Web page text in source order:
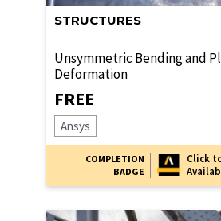
STRUCTURES
Unsymmetric Bending and
Deformation
FREE
Ansys
COMPLETION
BADGE
Click